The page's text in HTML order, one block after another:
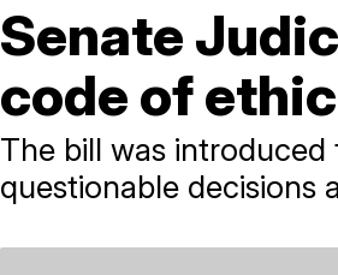
Senate
code of
The bill was
questionable decisions